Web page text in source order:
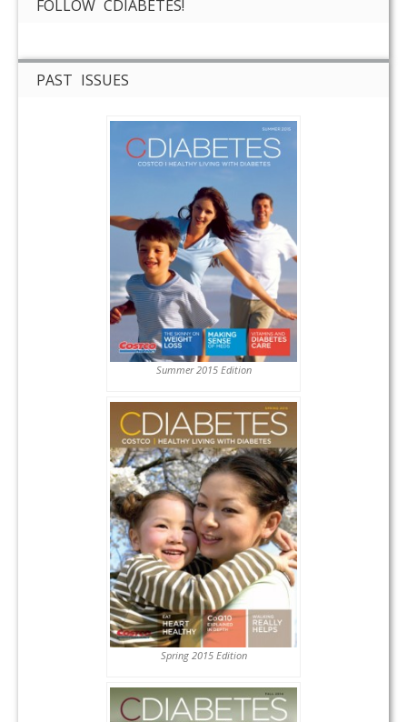
FOLLOW CDIABETES!
PAST ISSUES
Summer 2015 Edition
Spring 2015 Edition